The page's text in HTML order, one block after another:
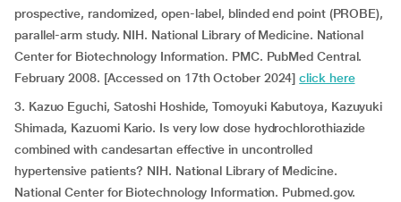
prospective, randomized, open-label, blinded end point (PROBE),
parallel-arm study. NIH. National Library of Medicine. National
Center for Biotechnology Information. PMC. PubMed Central.
February 2008. [Accessed on 17th October 2024]click here
3. Kazuo Eguchi, Satoshi Hoshide, Tomoyuki Kabutoya, Kazuyuki
Shimada, Kazuomi Kario. Is very low dose hydrochlorothiazide
combined with candesartan effective in uncontrolled
hypertensive patients? NIH. National Library of Medicine.
National Center for Biotechnology Information. Pubmed.gov.